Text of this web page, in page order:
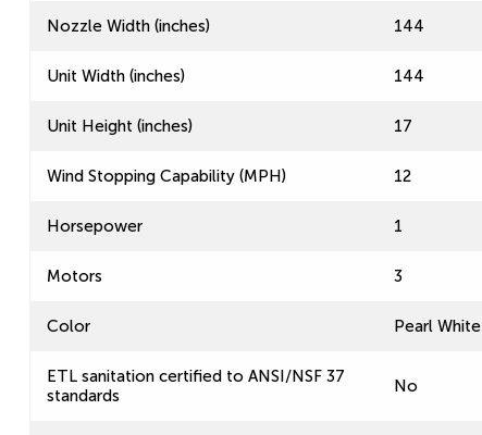
Nozzle Width (inches) 144
Unit Width (inches) 144
Unit Height (inches) 17
Wind Stopping Capability (MPH) 12
Horsepower 1
Motors 3
Color Pearl White
ETL sanitation certified to ANSI/NSF 37
standards
No